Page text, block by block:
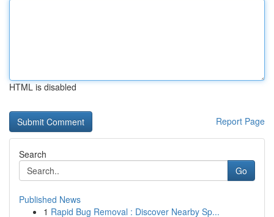
HTML is disabled
Report Page
Search
Go
Published News
1 Rapid Bug Removal : Discover Nearby Sp...